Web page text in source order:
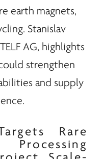
earth magnets,
Stanislav
TELF AG, highlights
strengthen
and supply
Rare